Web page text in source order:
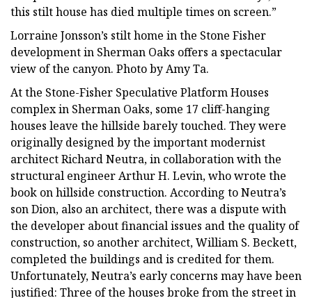
this stilt house has died multiple times on screen.”
Lorraine Jonsson’s stilt home in the Stone Fisher
development in Sherman Oaks offers a spectacular
view of the canyon. Photo by Amy Ta.
At the Stone-Fisher Speculative Platform Houses
complex in Sherman Oaks, some 17 cliff-hanging
houses leave the hillside barely touched. They were
originally designed by the important modernist
architect Richard Neutra, in collaboration with the
structural engineer Arthur H. Levin, who wrote the
book on hillside construction. According to Neutra’s
son Dion, also an architect, there was a dispute with
the developer about financial issues and the quality of
construction, so another architect, William S. Beckett,
completed the buildings and is credited for them.
Unfortunately, Neutra’s early concerns may have been
justified: Three of the houses broke from the street in